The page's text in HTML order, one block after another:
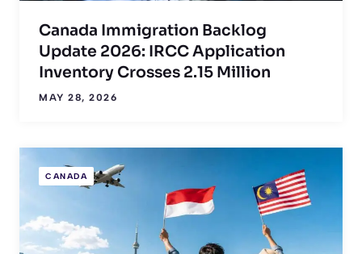
Canada Immigration Backlog
Update 2026: IRCC Application
Inventory Crosses 2.15 Million
MAY 28, 2026
CANADA